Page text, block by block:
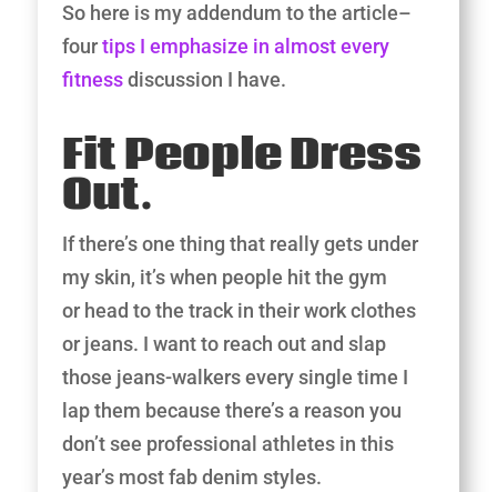
So here is my addendum to the article–
fourtips I emphasize in almost every
fitnessdiscussion I have.
​Fit People Dress
Out.
If there’s one thing that really gets under
my skin, it’s when people hit the gym
or head to the track in their work clothes
or jeans. I want to reach out and slap
those jeans-walkers every single time I
lap them because there’s a reason you
don’t see professional athletes in this
year’s most fab denim styles.